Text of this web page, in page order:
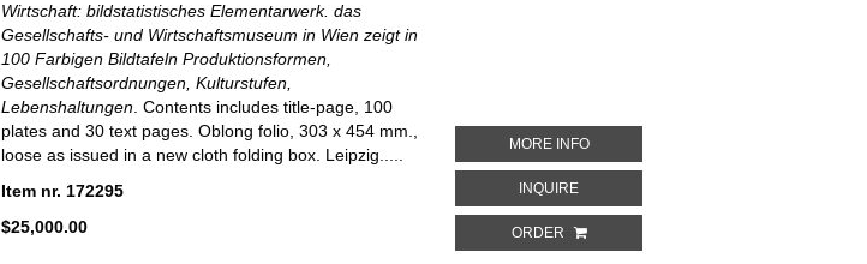
Wirtschaft: bildstatistisches Elementarwerk. das
Gesellschafts- und Wirtschaftsmuseum in Wien zeigt in
100 Farbigen Bildtafeln Produktionsformen,
Gesellschaftsordnungen, Kulturstufen,
Lebenshaltungen. Contents includes title-page, 100
plates and 30 text pages. Oblong folio, 303 x 454 mm.,
loose as issued in a new cloth folding box. Leipzig.....
Item nr. 172295
$25,000.00
MORE INFOABOUT GESELLSCHAFT UND
INQUIREABOUT GESELLSCHAFT UND
ORDER